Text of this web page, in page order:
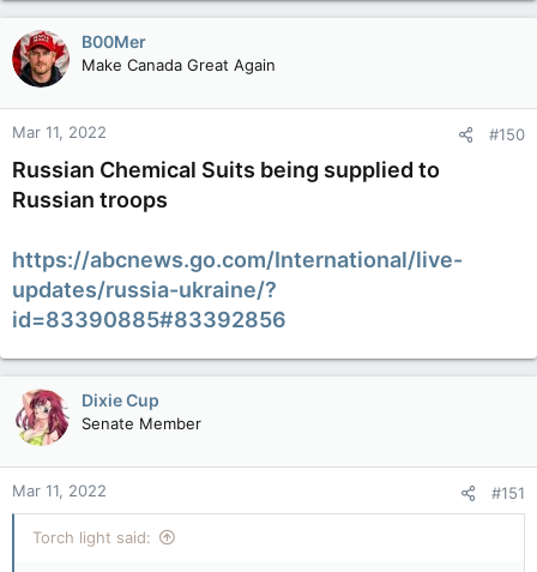
a
c
t
i
o
n
s
B00Mer
Make Canada Great Again
Mar 11, 2022 #150
Russian Chemical Suits being supplied to
Russian troops
https://abcnews.go.com/International/live-
updates/russia-ukraine/?
id=83390885#83392856
Dixie Cup
Senate Member
Mar 11, 2022 #151
Torch light said: